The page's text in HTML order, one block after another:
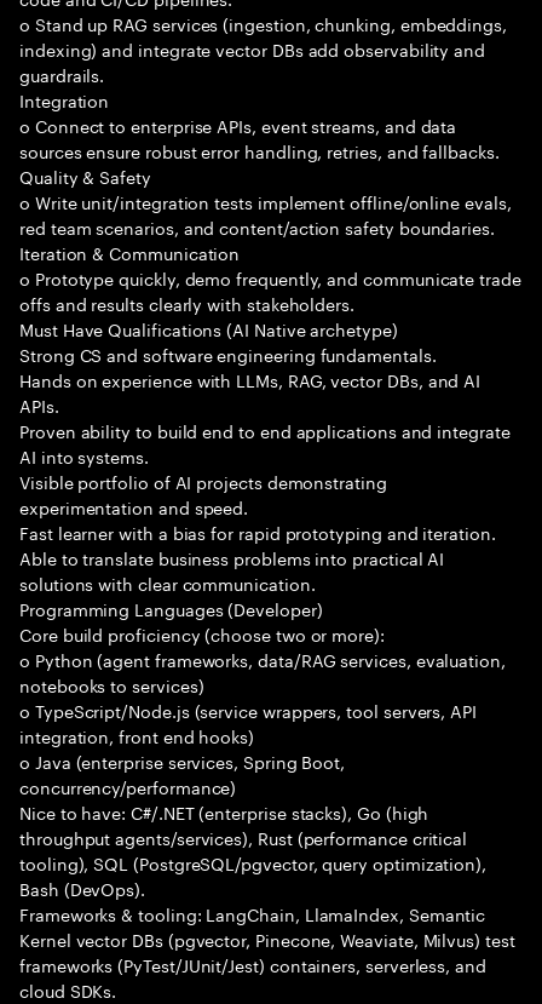
o Stand up RAG services (ingestion, chunking, embeddings,
indexing) and integrate vector DBs add observability and
guardrails.
Integration
o Connect to enterprise APIs, event streams, and data
sources ensure robust error handling, retries, and fallbacks.
Quality & Safety
o Write unit/integration tests implement offline/online evals,
red team scenarios, and content/action safety boundaries.
Iteration & Communication
o Prototype quickly, demo frequently, and communicate trade
offs and results clearly with stakeholders.
Must Have Qualifications (AI Native archetype)
Strong CS and software engineering fundamentals.
Hands on experience with LLMs, RAG, vector DBs, and AI
APIs.
Proven ability to build end to end applications and integrate
AI into systems.
Visible portfolio of AI projects demonstrating
experimentation and speed.
Fast learner with a bias for rapid prototyping and iteration.
Able to translate business problems into practical AI
solutions with clear communication.
Programming Languages (Developer)
Core build proficiency (choose two or more):
o Python (agent frameworks, data/RAG services, evaluation,
notebooks to services)
o TypeScript/Node.js (service wrappers, tool servers, API
integration, front end hooks)
o Java (enterprise services, Spring Boot,
concurrency/performance)
Nice to have: C#/.NET (enterprise stacks), Go (high
throughput agents/services), Rust (performance critical
tooling), SQL (PostgreSQL/pgvector, query optimization),
Bash (DevOps).
Frameworks & tooling: LangChain, LlamaIndex, Semantic
Kernel vector DBs (pgvector, Pinecone, Weaviate, Milvus) test
frameworks (PyTest/JUnit/Jest) containers, serverless, and
cloud SDKs.